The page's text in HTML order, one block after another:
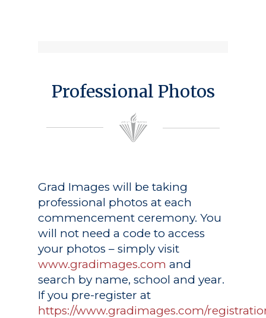
Professional Photos
Grad Images will be taking
professional photos at each
commencement ceremony. You
will not need a code to access
your photos – simply visit
www.gradimages.com and
search by name, school and year.
If you pre-register at
https://www.gradimages.com/